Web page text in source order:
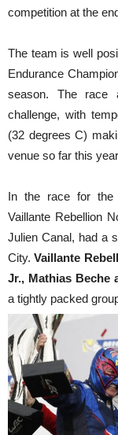
competition at the
The team is well
Endurance
season. The
challenge, with
(32 degrees C)
venue so far this
In the race for the
Vaillante Rebellion
Julien Canal, had a
City.Vaillante
Jr., Mathias Beche
a tightly packed